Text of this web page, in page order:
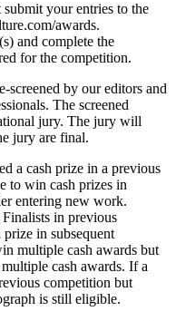
your entries to the
awards.
and complete the
for the competition.
by our editors and
The screened
jury. The jury will
jury are final.
a cash prize in a previous
to win cash prizes in
entering new work.
Finalists in previous
in subsequent
multiple cash awards but
cash awards. If a
competition but
is still eligible.